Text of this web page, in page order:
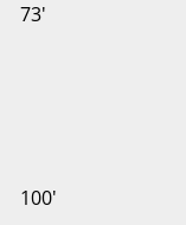
73'
100'